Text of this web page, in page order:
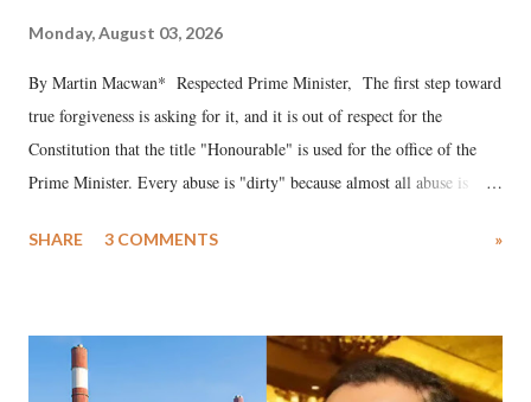
Monday, August 03, 2026
By Martin Macwan* Respected Prime Minister, The first step toward
true forgiveness is asking for it, and it is out of respect for the
Constitution that the title "Honourable" is used for the office of the
Prime Minister. Every abuse is "dirty" because almost all abuse is
much like the disrobing of Draupadi in the royal court. This includes
India's Parliament to "Surpanakha's laugh"; and using a vulgar address
like "Didi O Didi" for a Chief Minister who holds a respected position
SHARE 3 COMMENTS »